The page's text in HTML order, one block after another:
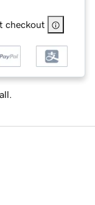
checkout